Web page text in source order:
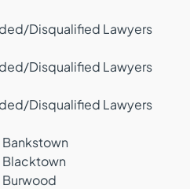
Disqualified Lawyers
Disqualified Lawyers
Disqualified Lawyers
Blacktown
Burwood